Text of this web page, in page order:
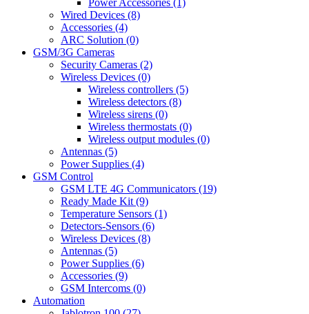
Power Accessories (1)
Wired Devices (8)
Accessories (4)
ARC Solution (0)
GSM/3G Cameras
Security Cameras (2)
Wireless Devices (0)
Wireless controllers (5)
Wireless detectors (8)
Wireless sirens (0)
Wireless thermostats (0)
Wireless output modules (0)
Antennas (5)
Power Supplies (4)
GSM Control
GSM LTE 4G Communicators (19)
Ready Made Kit (9)
Temperature Sensors (1)
Detectors-Sensors (6)
Wireless Devices (8)
Antennas (5)
Power Supplies (6)
Accessories (9)
GSM Intercoms (0)
Automation